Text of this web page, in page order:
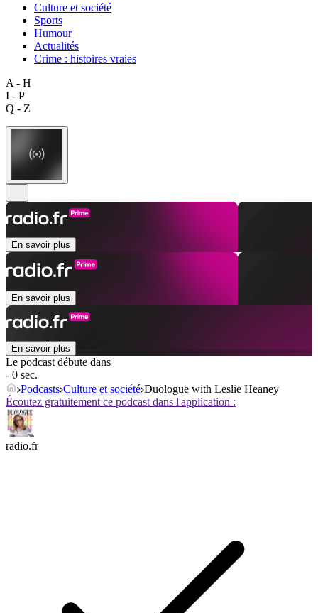
Culture et société
Sports
Humour
Actualités
Crime : histoires vraies
A - H
I - P
Q - Z
En savoir plus
En savoir plus
En savoir plus
Le podcast débute dans
- 0 sec.
Podcasts Culture et société Duologue with Leslie Heaney
Écoutez gratuitement ce podcast dans l'application :
radio.fr